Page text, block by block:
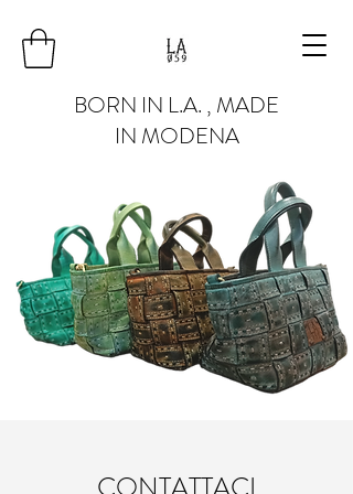
BORN IN L.A. , MADE
IN MODENA